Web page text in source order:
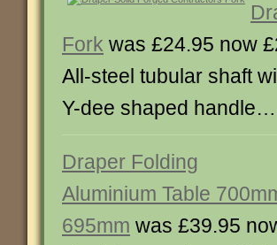
Fork was £24.95 now
All-steel tubular shaft
Y-dee shaped
Draper Folding
Aluminium Table
695mm was £39.95